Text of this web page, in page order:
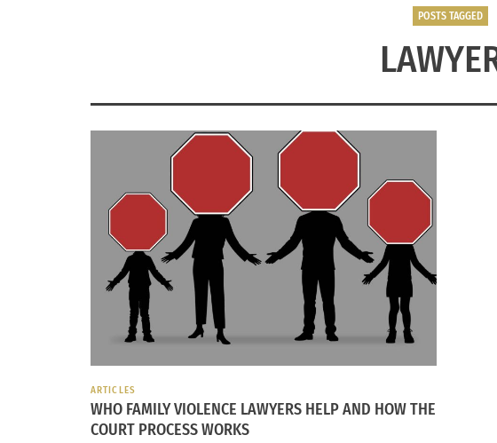
POSTS TAGGED
ARTICLES
WHO FAMILY VIOLENCE LAWYERS HELP AND HOW THE
COURT PROCESS WORKS